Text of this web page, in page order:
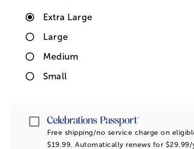
Extra Large
Large
Medium
Small
Passport
Free shipping/no service charge on
$19.99. Automatically renews for